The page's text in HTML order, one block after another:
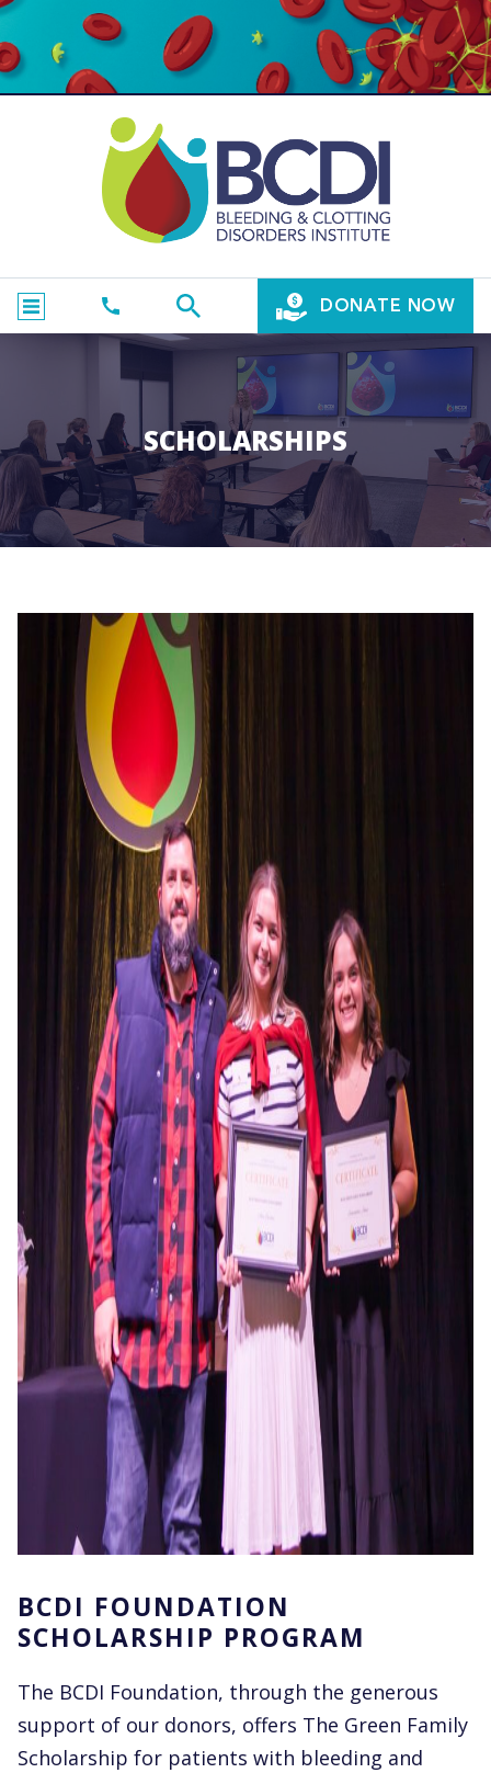
DONATE NOW
SCHOLARSHIPS
BCDI FOUNDATION
SCHOLARSHIP PROGRAM
The BCDI Foundation, through the generous
support of our donors, offers The Green Family
Scholarship for patients with bleeding and